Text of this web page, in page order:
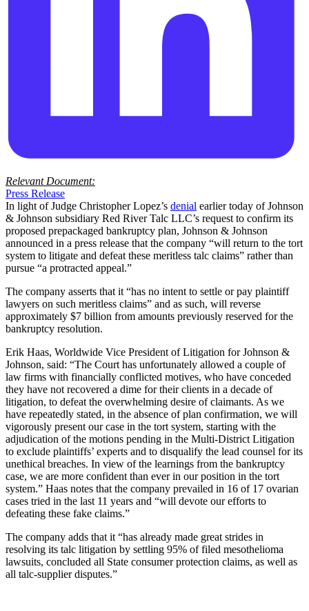
Relevant Document:
Press Release
In light of Judge Christopher Lopez’s denial earlier today of Johnson
& Johnson subsidiary Red River Talc LLC’s request to confirm its
proposed prepackaged bankruptcy plan, Johnson & Johnson
announced in a press release that the company “will return to the tort
system to litigate and defeat these meritless talc claims” rather than
pursue “a protracted appeal.”
The company asserts that it “has no intent to settle or pay plaintiff
lawyers on such meritless claims” and as such, will reverse
approximately $7 billion from amounts previously reserved for the
bankruptcy resolution.
Erik Haas, Worldwide Vice President of Litigation for Johnson &
Johnson, said: “The Court has unfortunately allowed a couple of
law firms with financially conflicted motives, who have conceded
they have not recovered a dime for their clients in a decade of
litigation, to defeat the overwhelming desire of claimants. As we
have repeatedly stated, in the absence of plan confirmation, we will
vigorously present our case in the tort system, starting with the
adjudication of the motions pending in the Multi-District Litigation
to exclude plaintiffs’ experts and to disqualify the lead counsel for its
unethical breaches. In view of the learnings from the bankruptcy
case, we are more confident than ever in our position in the tort
system.” Haas notes that the company prevailed in 16 of 17 ovarian
cases tried in the last 11 years and “will devote our efforts to
defeating these fake claims.”
The company adds that it “has already made great strides in
resolving its talc litigation by settling 95% of filed mesothelioma
lawsuits, concluded all State consumer protection claims, as well as
all talc-supplier disputes.”